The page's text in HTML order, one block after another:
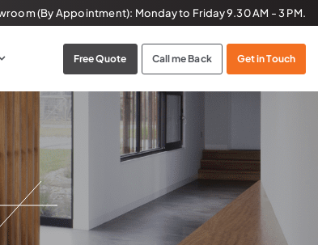
(By Appointment): Monday to Friday9.30 AM - 3 PM.
Free Quote Call me Back Get in Touch